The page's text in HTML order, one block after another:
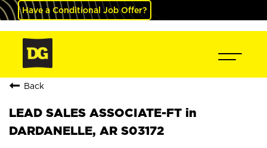
Have a Conditional Job Offer?
Back
LEAD SALES ASSOCIATE-FT in
DARDANELLE, AR S03172